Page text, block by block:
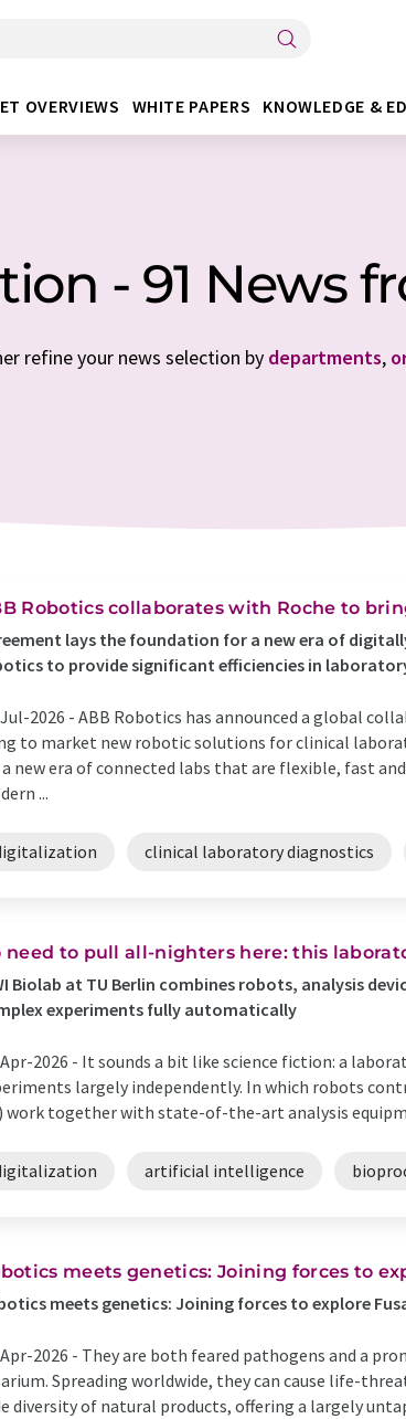
OVERVIEWS WHITE PAPERS KNOWLEDGE &
- 91 News
refine your news selection by departments,
Robotics collaborates with Roche to
lays the foundation for a new era of
to provide significant efficiencies in
2026 -ABB Robotics has announced a global
to market new robotic solutions for clinical
new era of connected labs that are flexible, fast
...
clinical laboratory diagnostics
need to pull all-nighters here: this
Biolab at TU Berlin combines robots, analysis
experiments fully automatically
2026 - It sounds a bit like science fiction: a
largely independently. In which robots
work together with state-of-the-art analysis
artificial intelligence
meets genetics: Joining forces to
meets genetics: Joining forces to explore
2026 - They are both feared pathogens and a
Spreading worldwide, they can cause life-
diversity of natural products, offering a largely